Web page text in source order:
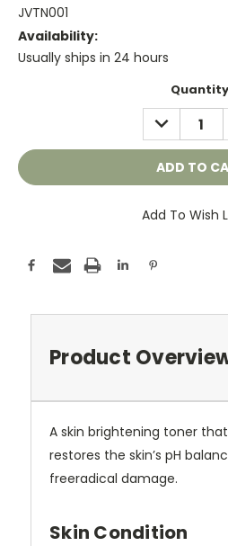
JVTN001
Availability:
Usually ships in 24 hours
DECREASE
QUANTITY:
Add To Wish
Product
A skin brightening toner
restores the skin’s pH
freeradical damage.
Skin Condition